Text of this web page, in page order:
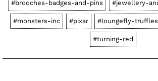
#brooches-badges-and-pins #jewellery-
#monsters-inc #pixar #loungefly-
#turning-red